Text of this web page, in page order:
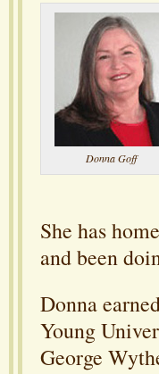
Donna Goff
She has
and been
Donna
Young
George